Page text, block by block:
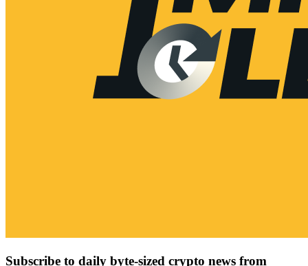
Subscribe to daily byte-sized crypto news from